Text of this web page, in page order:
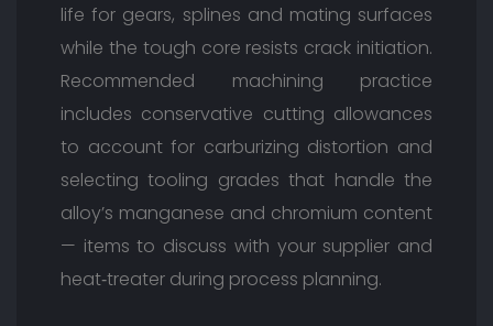
life for gears, splines and mating surfaces
while the tough core resists crack initiation.
Recommended machining practice
includes conservative cutting allowances
to account for carburizing distortion and
selecting tooling grades that handle the
alloy’s manganese and chromium content
— items to discuss with your supplier and
heat‑treater during process planning.